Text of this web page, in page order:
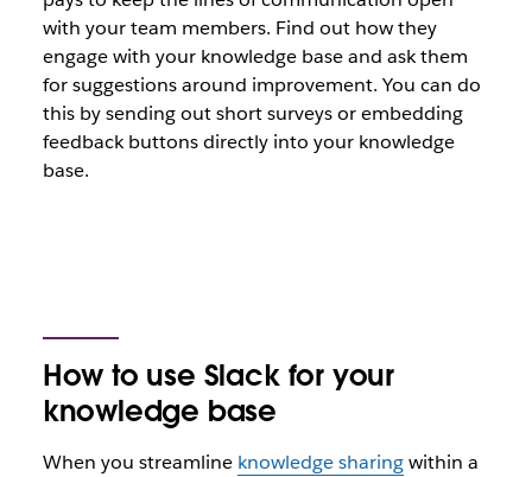
with your team members. Find out how they
engage with your knowledge base and ask them
for suggestions around improvement. You can do
this by sending out short surveys or embedding
feedback buttons directly into your knowledge
base.
How to use Slack for your
knowledge base
When you streamline knowledge sharingwithin a